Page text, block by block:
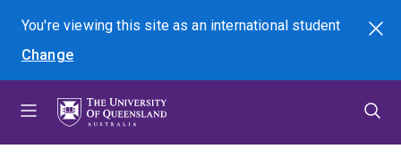
menu
content
footer
You're viewing this site asan international student
Change
Search